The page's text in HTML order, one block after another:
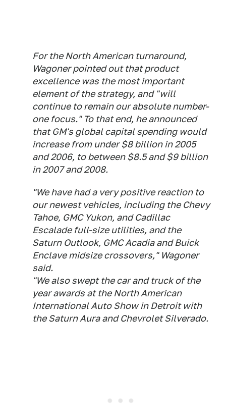
For the North American turnaround,
Wagoner pointed out that product
excellence was the most important
element of the strategy, and "will
continue to remain our absolute number-
one focus." To that end, he announced
that GM's global capital spending would
increase from under $8 billion in 2005
and 2006, to between $8.5 and $9 billion
in 2007 and 2008.
"We have had a very positive reaction to
our newest vehicles, including the Chevy
Tahoe, GMC Yukon, and Cadillac
Escalade full-size utilities, and the
Saturn Outlook, GMC Acadia and Buick
Enclave midsize crossovers," Wagoner
said.
"We also swept the car and truck of the
year awards at the North American
International Auto Show in Detroit with
the Saturn Aura and Chevrolet Silverado.